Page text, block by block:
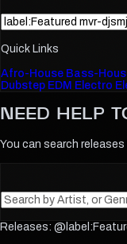
Quick Links
Afro-House Bass-
Dubstep EDM Electro
NEED HELP
You can search releases